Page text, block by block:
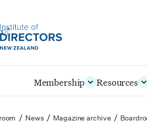
Membership Resources
/ News / Magazine archive /